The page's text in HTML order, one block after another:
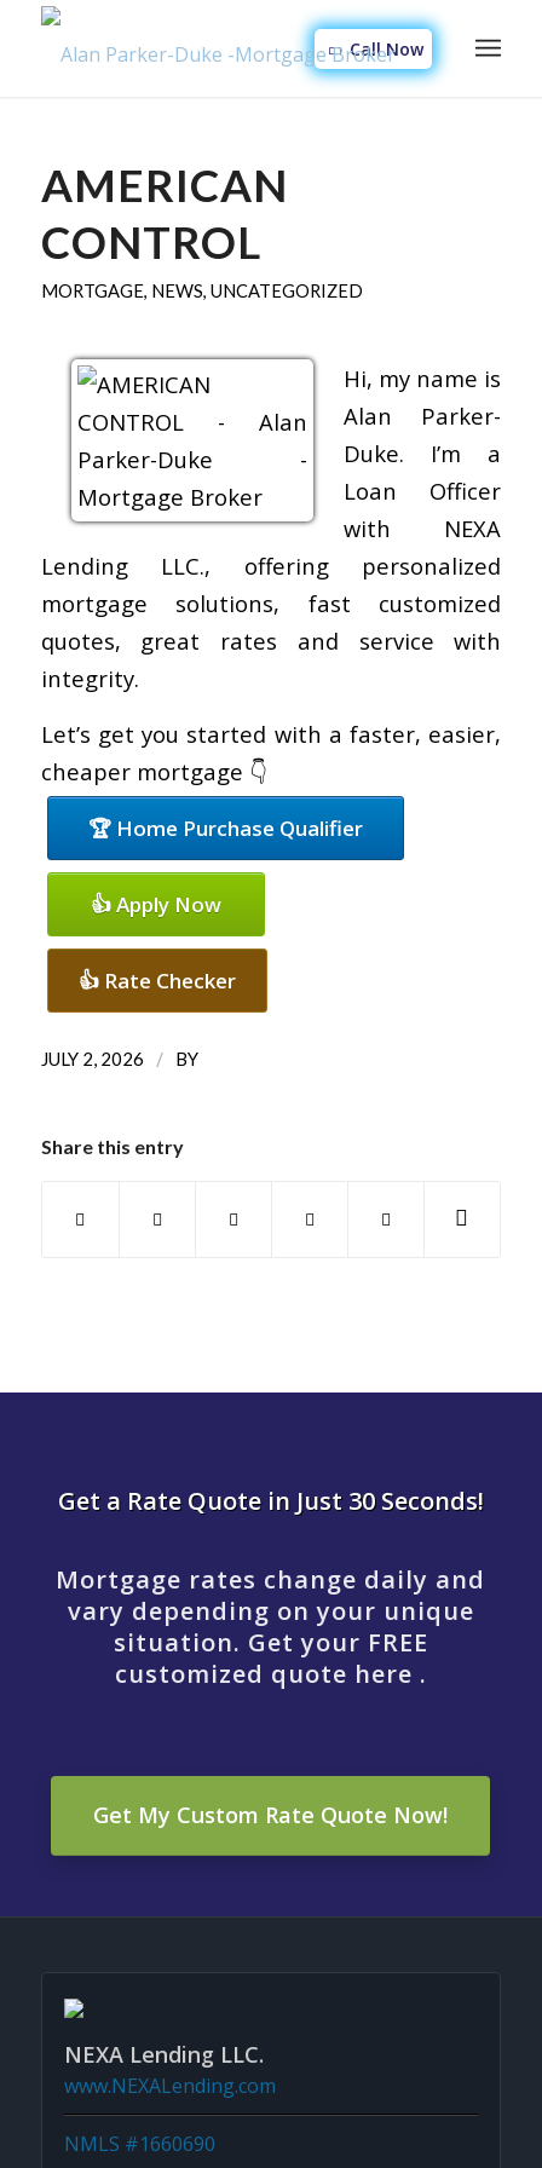
Call Now
AMERICAN
CONTROL
MORTGAGE, NEWS, UNCATEGORIZED
Hi, my name is
Alan Parker-
Duke. I’m a
Loan Officer
with NEXA
Lending LLC., offering personalized
mortgage solutions, fast customized
quotes, great rates and service with
integrity.
Let’s get you started with a faster, easier,
cheaper mortgage 👇
🏆 Home Purchase Qualifier
👍 Apply Now
👍 Rate Checker
JULY 2, 2026 / BY
Share this entry
Get a Rate Quote in Just 30 Seconds!
Mortgage rates change daily and
vary depending on your unique
situation. Get your FREE
customized quote here .
Get My Custom Rate Quote Now!
NEXA Lending LLC.
www.NEXALending.com
NMLS #1660690